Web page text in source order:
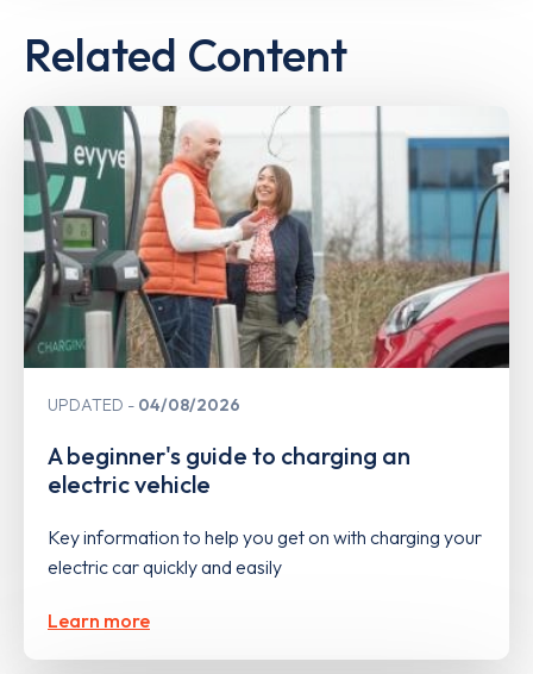
Related Content
UPDATED 04/08/2026
A beginner's guide to charging an
electric vehicle
Key information to help you get on with charging your
electric car quickly and easily
Learn more